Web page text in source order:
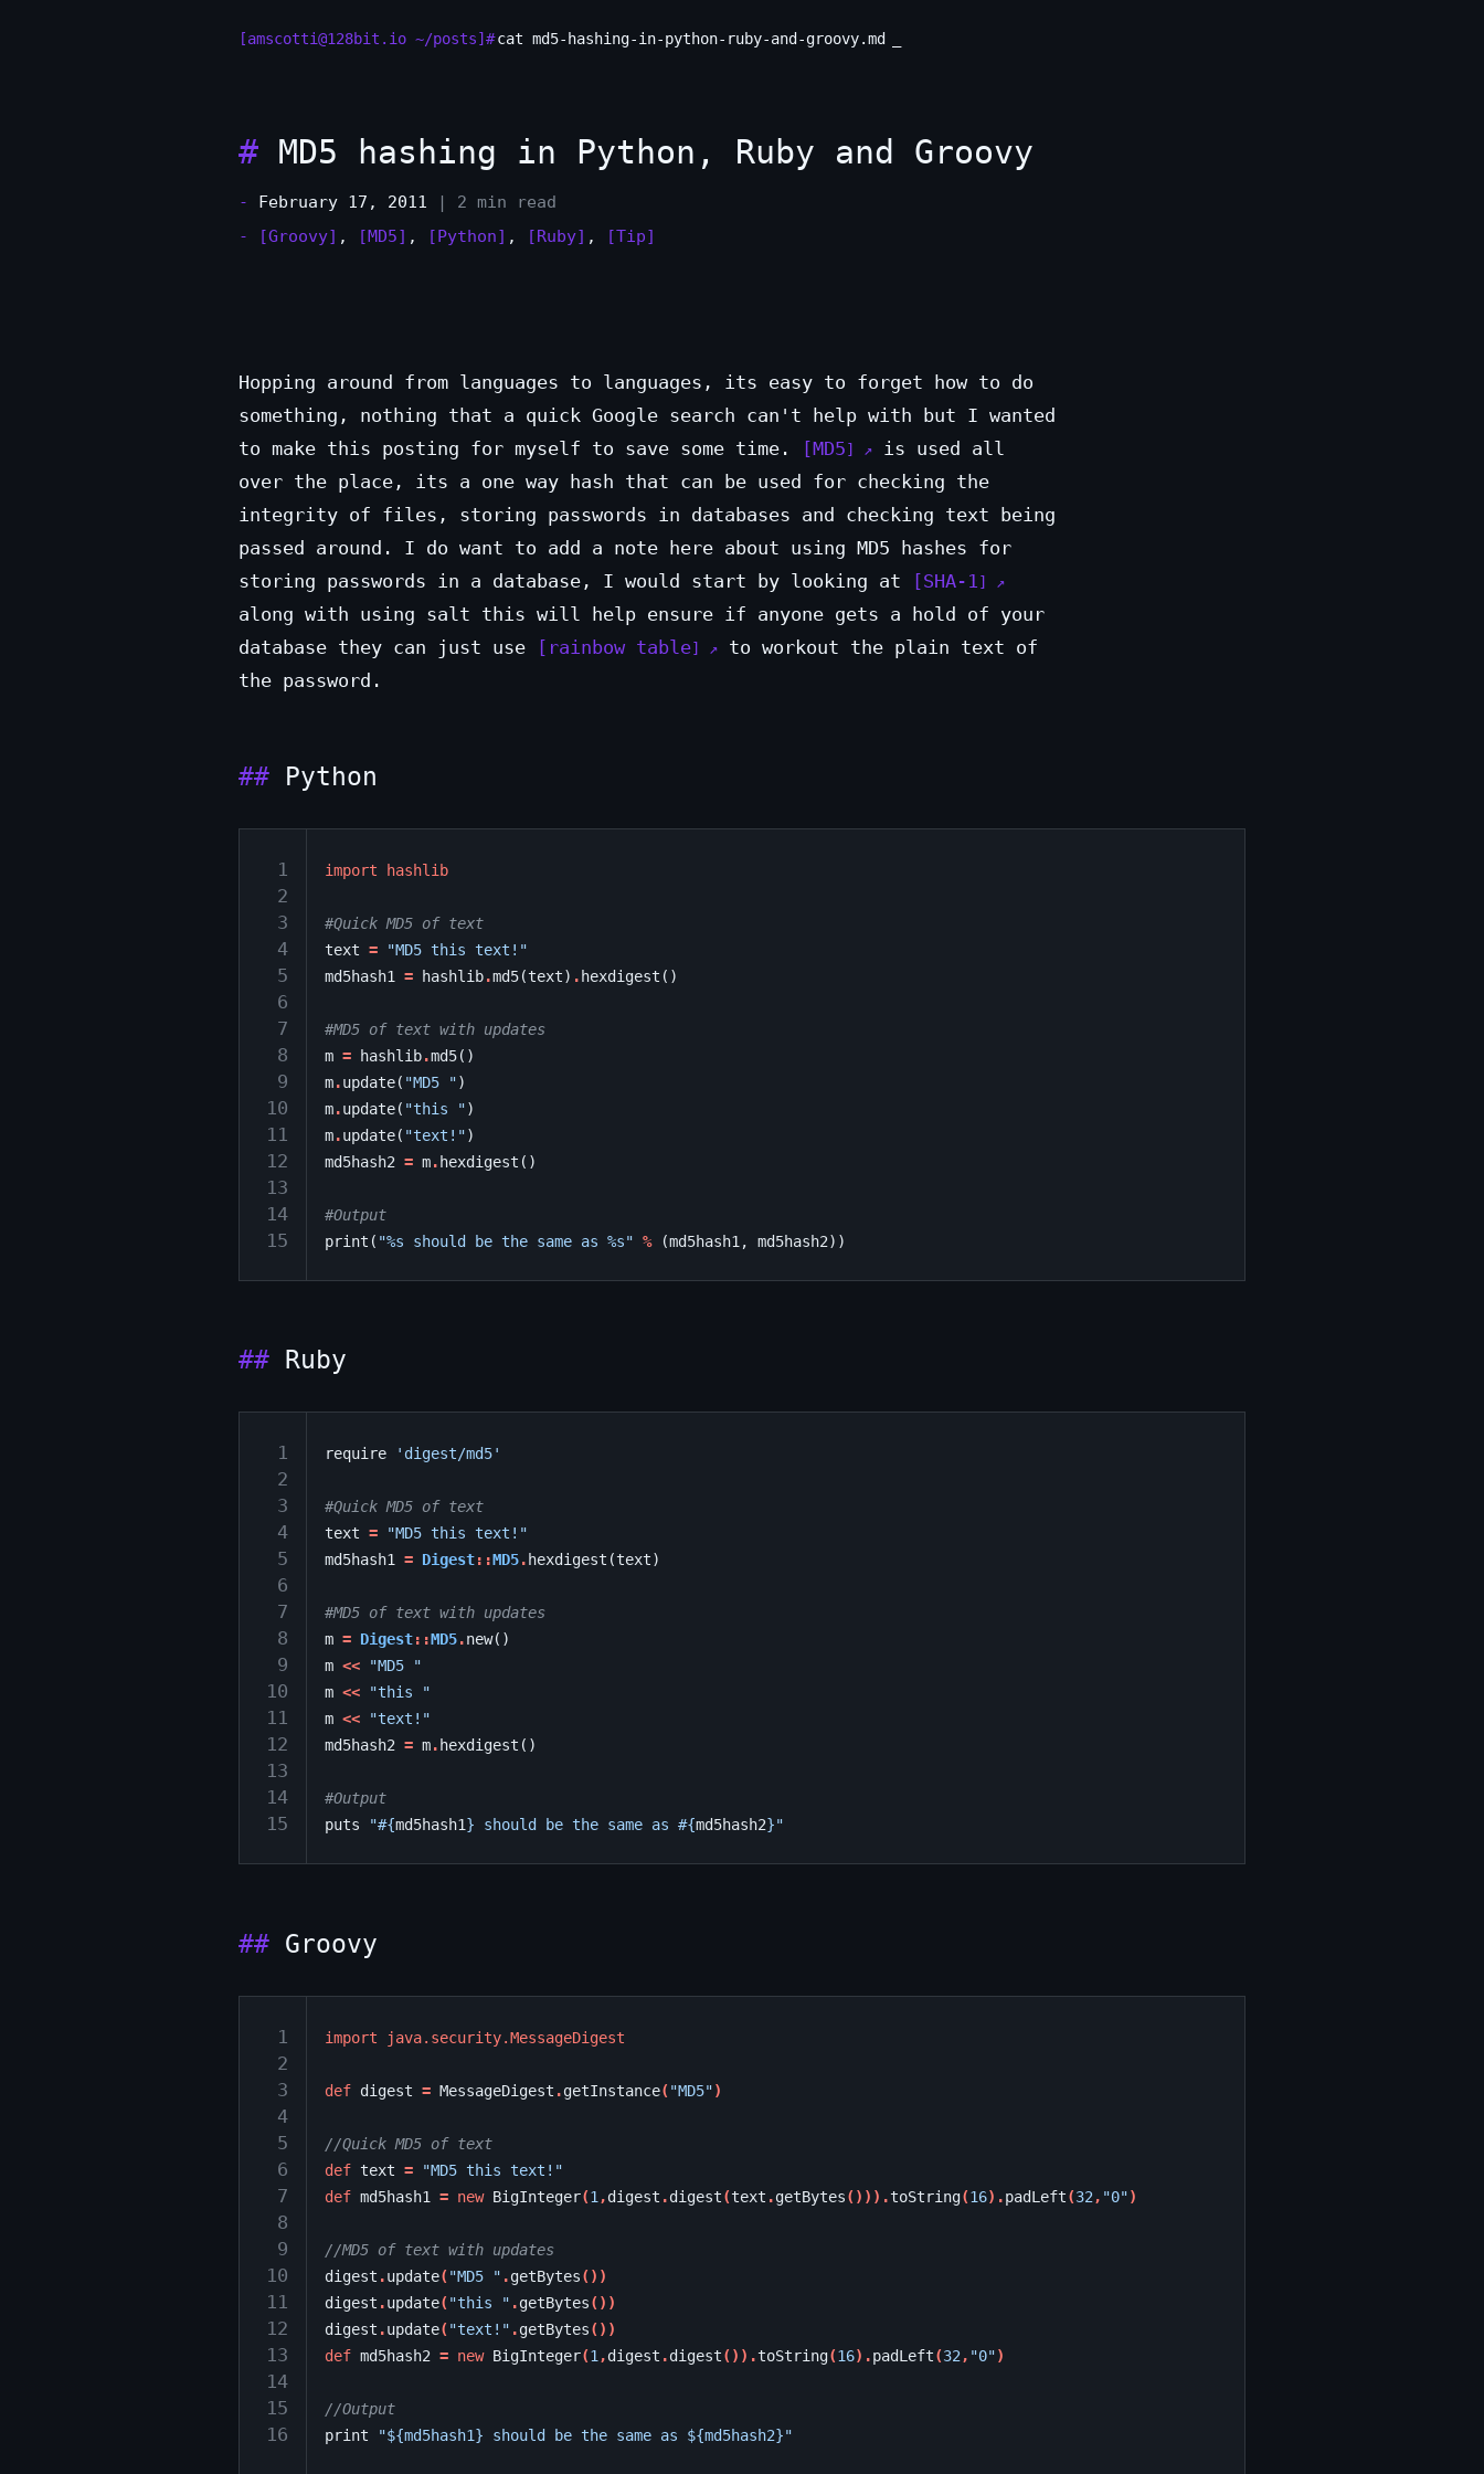
[amscotti@128bit.io ~/posts]#cat md5-hashing-in-python-ruby-and-groovy.md
# MD5 hashing in Python, Ruby and Groovy
- February 17, 2011
| 2 min read
-
[Groovy] , [MD5] , [Python] , [Ruby] , [Tip]
Hopping around from languages to languages, its easy to forget how to do
something, nothing that a quick Google search can't help with but I wanted
to make this posting for myself to save some time.
MD5
is used all
over the place, its a one way hash that can be used for checking the
integrity of files, storing passwords in databases and checking text being
passed around. I do want to add a note here about using MD5 hashes for
storing passwords in a database, I would start by looking at
SHA-1
along with using salt this will help ensure if anyone gets a hold of your
database they can just use
rainbow table
to workout the plain text of
the password.
Python
1
2
3
4
5
6
7
8
9
10
11
12
13
14
15
import hashlib
#Quick MD5 of text
text =
"MD5 this text!"
md5hash1
= hashlib.md5(text) .hexdigest ()
#MD5 of text with updates
m = hashlib.md5()
m.update( "MD5 ")
m.update( "this ")
m.update( "text!")
md5hash2 = m.hexdigest ()
#Output
print ( "%s should be the same as %s" % (md5hash1 , md5hash2))
Ruby
1
2
3
4
5
6
7
8
9
10
11
12
13
14
15
require 'digest/md5'
#Quick MD5 of text
text =
"MD5 this text!"
md5hash1
= Digest::MD5. hexdigest (text)
#MD5 of text with updates
m = Digest::MD5.new()
m <<
"MD5 "
m <<
"this "
m <<
"text!"
md5hash2 = m. hexdigest ()
#Output
puts
"#{md5hash1} should be the same as #{md5hash2}"
Groovy
1
2
3
4
5
6
7
8
9
10
11
12
13
14
15
16
import java.security.MessageDigest
def digest = MessageDigest .getInstance( "MD5")
//Quick MD5 of text
def text =
"MD5 this text!"
def md5hash1 = new BigInteger(1 ,digest .digest(text .getBytes())).toString(16).padLeft(32 , "0")
//MD5 of text with updates
digest .update( "MD5 " .getBytes())
digest .update( "this " .getBytes())
digest .update( "text!" .getBytes())
def md5hash2 = new BigInteger(1 ,digest .digest()).toString(16).padLeft(32 , "0")
//Output
print
"${md5hash1} should be the same as ${md5hash2}"